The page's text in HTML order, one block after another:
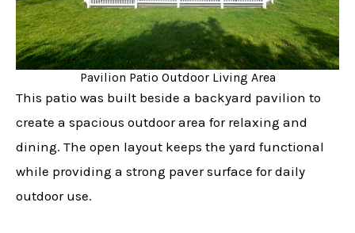
Pavilion Patio Outdoor Living Area
This patio was built beside a backyard pavilion to
create a spacious outdoor area for relaxing and
dining. The open layout keeps the yard functional
while providing a strong paver surface for daily
outdoor use.